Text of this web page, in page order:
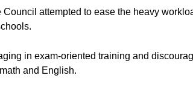
Council attempted to ease the heavy
in exam-oriented training and
and English.